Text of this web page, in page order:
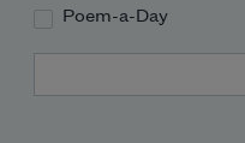
Poem-a-Day